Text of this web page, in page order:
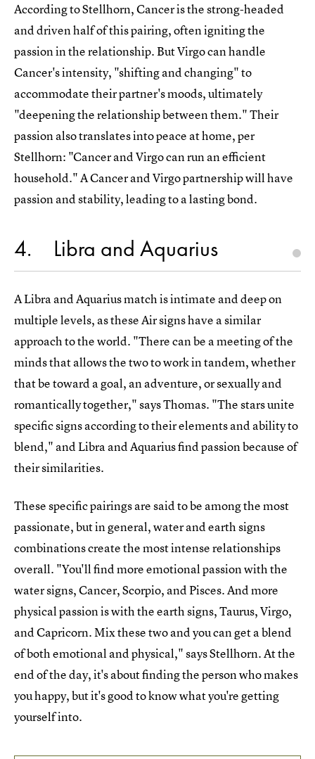
According to Stellhorn, Cancer is the strong-headed
and driven half of this pairing, often igniting the
passion in the relationship. But Virgo can handle
Cancer's intensity, "shifting and changing" to
accommodate their partner's moods, ultimately
"deepening the relationship between them." Their
passion also translates into peace at home, per
Stellhorn: "Cancer and Virgo can run an efficient
household." A Cancer and Virgo partnership will have
passion and stability, leading to a lasting bond.
4 Libra and Aquarius
A Libra and Aquarius match is intimate and deep on
multiple levels, as these Air signs have a similar
approach to the world. "There can be a meeting of the
minds that allows the two to work in tandem, whether
that be toward a goal, an adventure, or sexually and
romantically together," says Thomas. "The stars unite
specific signs according to their elements and ability to
blend," and Libra and Aquarius find passion because of
their similarities.
These specific pairings are said to be among the most
passionate, but in general, water and earth signs
combinations create the most intense relationships
overall. "You'll find more emotional passion with the
water signs, Cancer, Scorpio, and Pisces. And more
physical passion is with the earth signs, Taurus, Virgo,
and Capricorn. Mix these two and you can get a blend
of both emotional and physical," says Stellhorn. At the
end of the day, it's about finding the person who makes
you happy, but it's good to know what you're getting
yourself into.